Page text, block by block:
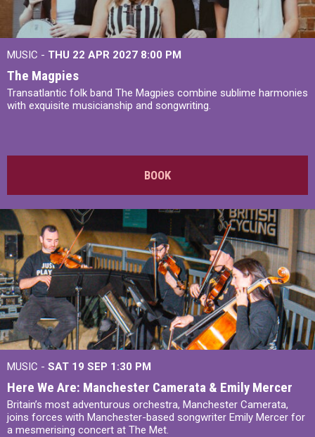
MUSIC - THU 22 APR 2027 8:00 PM
The Magpies
Transatlantic folk band The Magpies combine sublime harmonies
with exquisite musicianship and songwriting.
BOOK
MUSIC - SAT 19 SEP 1:30 PM
Here We Are: Manchester Camerata & Emily Mercer
Britain’s most adventurous orchestra, Manchester Camerata,
joins forces with Manchester-based songwriter Emily Mercer for
a mesmerising concert at The Met.